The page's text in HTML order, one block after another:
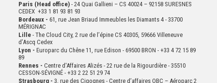
Paris (Head office) - 24 Quai Gallieni – CS 40024 – 92158 SURESNES
CEDEX +33 1 81 93 81 93
Bordeaux - 61, rue Jean Briaud Immeubles les Diamants 4 - 33700
MÉRIGNAC
Lille- The Cloud City, 2 rue de l’épine CS 40305, 59666 Villeneuve
d’Ascq Cedex
Lyon - Europarc du Chêne 11, rue Edison - 69500 BRON - +33 4 72 15 89
89
Rennes - Centre d'Affaires Alizés - 22 rue de la Rigourdière - 35510
CESSON-SÉVIGNÉ - +33 2 22 51 29 74
Strasbourg - 3, rue des Cigognes - Centre d’affaires OBC – Aéroparc 2